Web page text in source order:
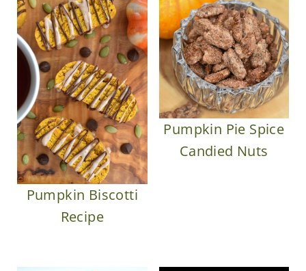
Pumpkin Biscotti
Recipe
Pumpkin Pie Spice
Candied Nuts